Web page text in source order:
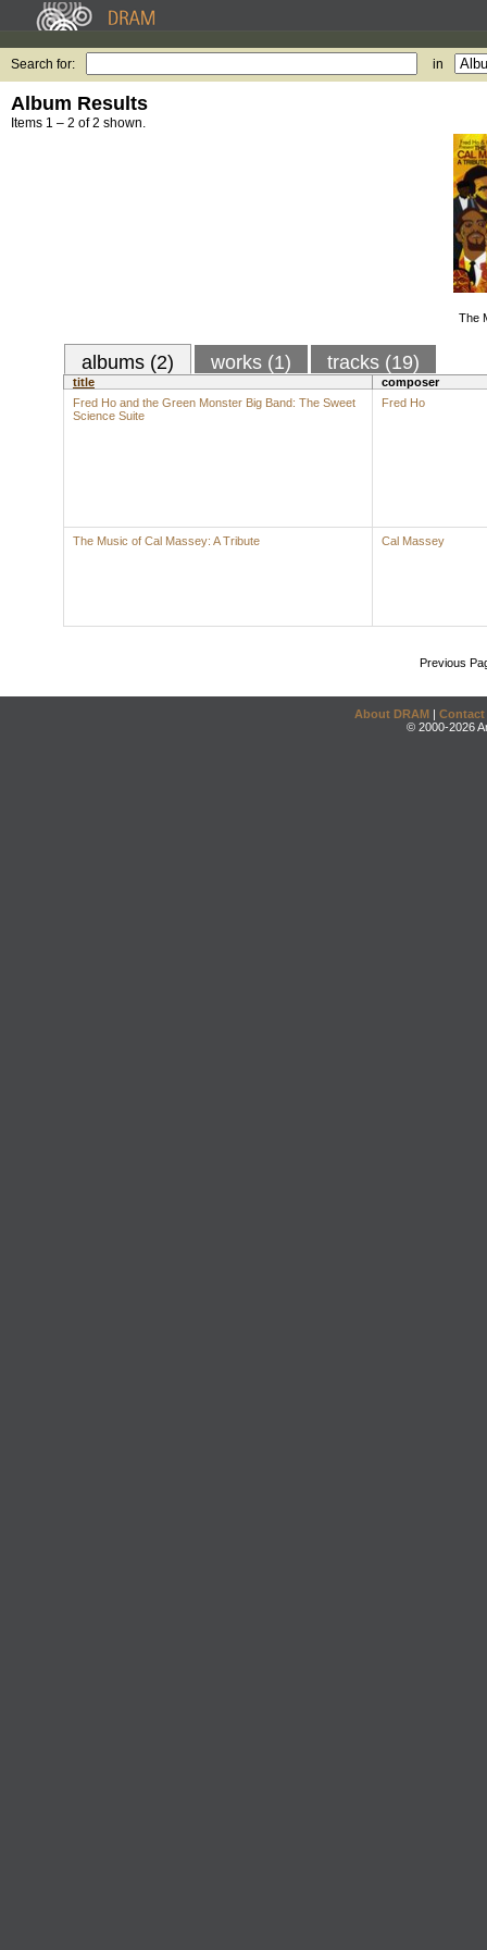
Search for: in
Album Results
Items 1 – 2 of 2 shown.
The
albums (2) works (1) tracks (19)
title
composer
Fred Ho and the Green Monster Big Band: The Sweet
Science Suite
Fred Ho
The Music of Cal Massey: A Tribute Cal Massey
Previous
About DRAM | Contact
© 2000-2026